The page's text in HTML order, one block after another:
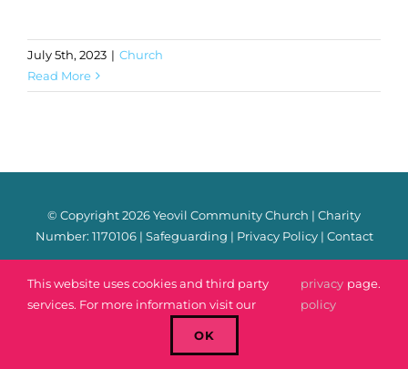
July 5th, 2023 | Church
Read More
© Copyright2026 Yeovil Community Church | Charity
Number: 1170106 | Safeguarding | Privacy Policy| Contact
FacebookInstagram
YouTube
SpotifyEmail
This website uses cookies and third party
services. For more information visit our
privacy
policy
page.
OK